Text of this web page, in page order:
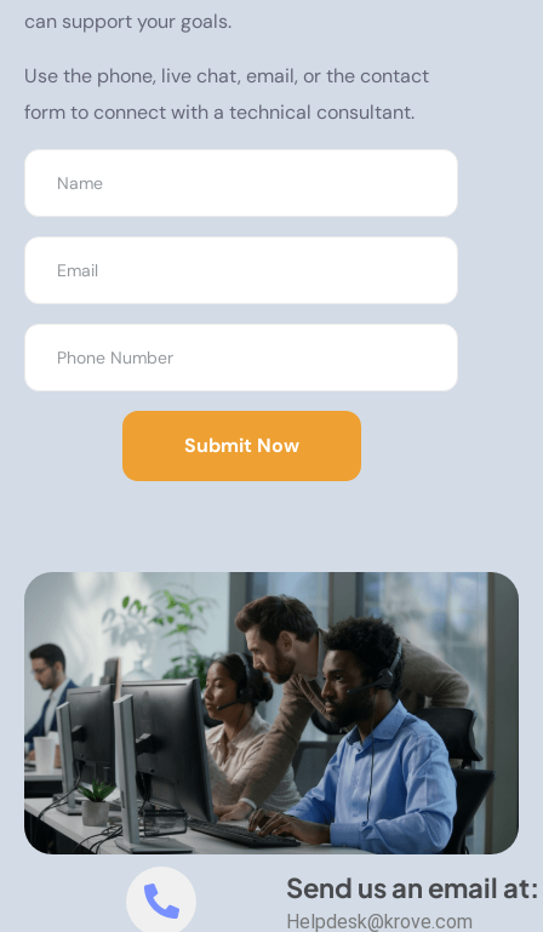
can support your goals.
Use the phone, live chat, email, or the contact
form to connect with a technical consultant.
Send us an email at:
Helpdesk@krove.com